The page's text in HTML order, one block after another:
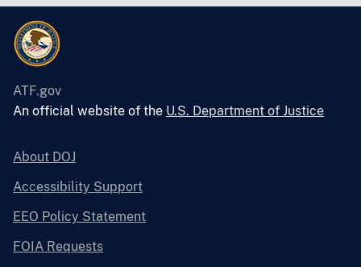
ATF.gov
An official website of the U.S. Department of Justice
About DOJ
Accessibility Support
EEO Policy Statement
FOIA Requests